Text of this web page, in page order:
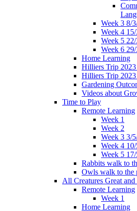
Week 3 8/
Week 4 15/
Week 5 22/
Week 6 29/
Home Learning
Hilliers Trip 2023
Hilliers Trip
Gardening
Videos about
Time to Play
Remote Learning
Week 1
Week 2
Week 3 3/
Week 4 10/
Week 5 17/
Rabbits walk to
Owls walk to the
All Creatures Great and
Remote Learning
Week 1
Home Learning